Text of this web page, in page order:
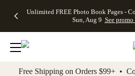
to main content Skip to footer
Unlimited FREE Photo Book Pages -
Sun, Aug 9 See
Off Almost
- No code
needed,
Ends Sun,
details
Cards + FREE
Addressing -
Code:
ADDRESSING,
details
Photo
FREE
Shipping -
Code:
Aug 9
Shipping
Orders
$99+ -
Code:
promo
All
Free Shipping on Orders $99+ •